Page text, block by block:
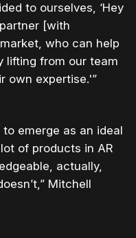
to ourselves, ‘Hey
[with
who can help
lifting from our team
own expertise.'”
emerge as an ideal
of products in AR
actually,
Mitchell